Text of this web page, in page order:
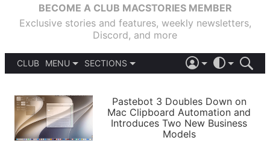
BECOME A CLUB MACSTORIES MEMBER
Exclusive stories and features, weekly newsletters,
Discord, and more
CLUB
MENU
PODCASTS
SHORTCUTS
SETUPS
SECTIONS
APPS
STORIES
LIGHT
AUTOMATIC
Pastebot 3 Doubles Down on
Mac Clipboard Automation and
Introduces Two New Business
Models